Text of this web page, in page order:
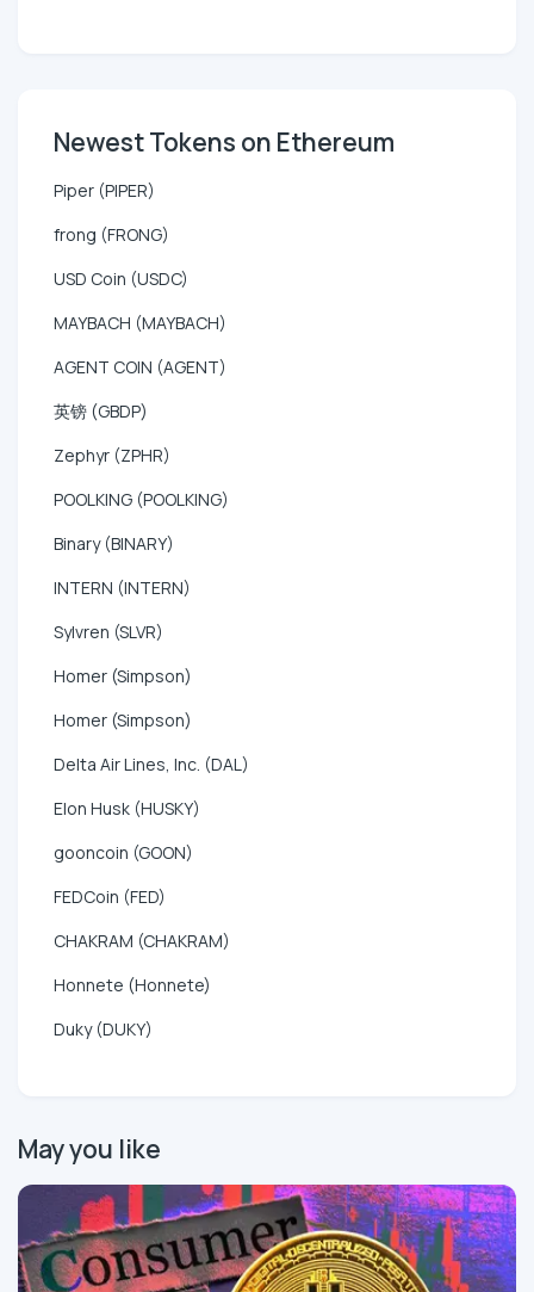
Newest Tokens on Ethereum
Piper (PIPER)
frong (FRONG)
USD Coin (USDC)
MAYBACH (MAYBACH)
AGENT COIN (AGENT)
英镑 (GBDP)
Zephyr (ZPHR)
POOLKING (POOLKING)
Binary (BINARY)
INTERN (INTERN)
Sylvren (SLVR)
Homer (Simpson)
Homer (Simpson)
Delta Air Lines, Inc. (DAL)
Elon Husk (HUSKY)
gooncoin (GOON)
FEDCoin (FED)
CHAKRAM (CHAKRAM)
Honnete (Honnete)
Duky (DUKY)
May you like